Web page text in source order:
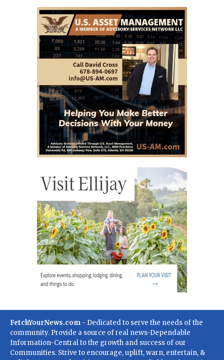
FetchYourNews.com - Dedicated to serve the needs of the
community. Provide a source of real news-Dependable
Information-Central to the growth and success of our
Communities. Strive to encourage, uplift, warn, entertain, &